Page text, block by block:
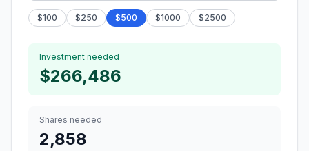
$100 $250 $500 $1000 $2500
Investment needed
$266,486
Shares needed
2,858